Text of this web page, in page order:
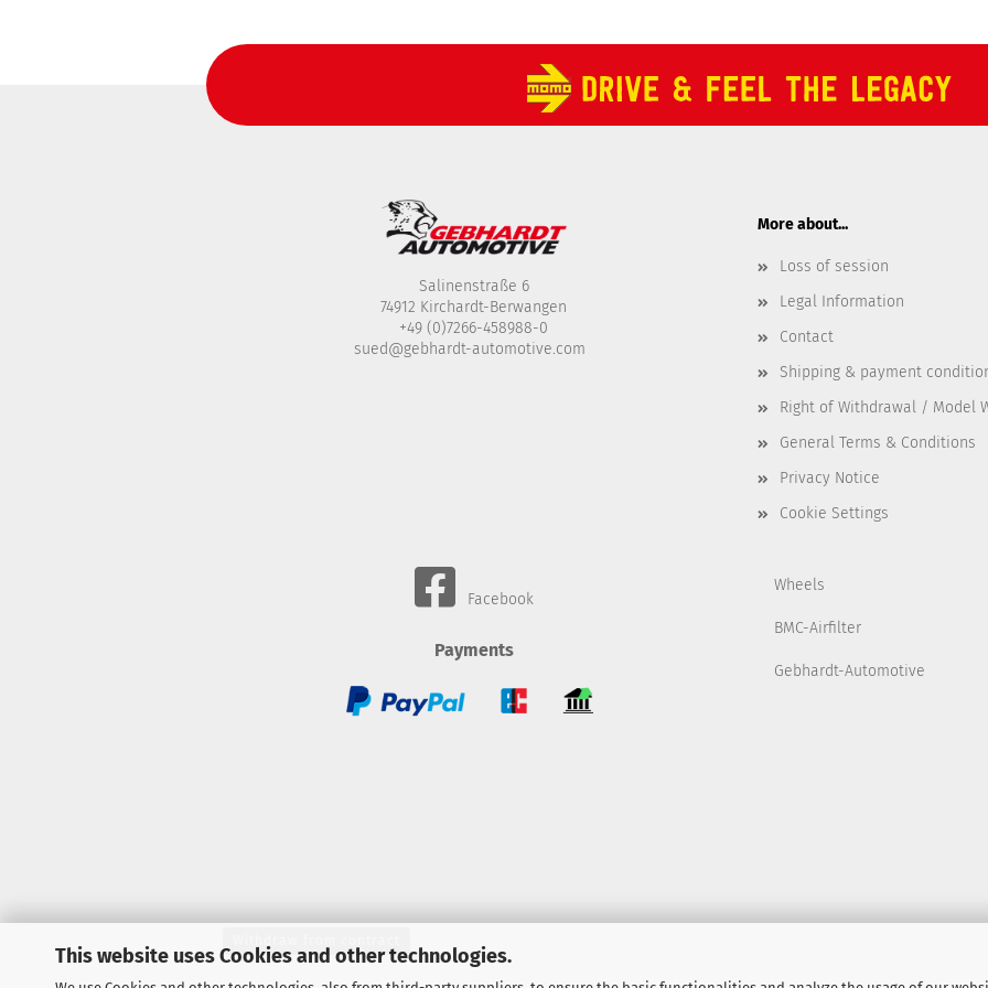
This website uses Cookies and other technologies.
Salinenstraße 6
74912 Kirchardt-Berwangen
+49 (0)7266-458988-0
sued@gebhardt-automotive.com
More about...
Loss of session
Legal Information
Contact
Shipping & payment
Right of Withdrawal / Model
General Terms & Conditions
Privacy Notice
Cookie Settings
Facebook
Payments
Wheels
BMC-Airfilter
Gebhardt-Automotive